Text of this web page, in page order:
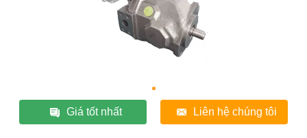
Giá tốt nhất Liên hệ chúng tôi